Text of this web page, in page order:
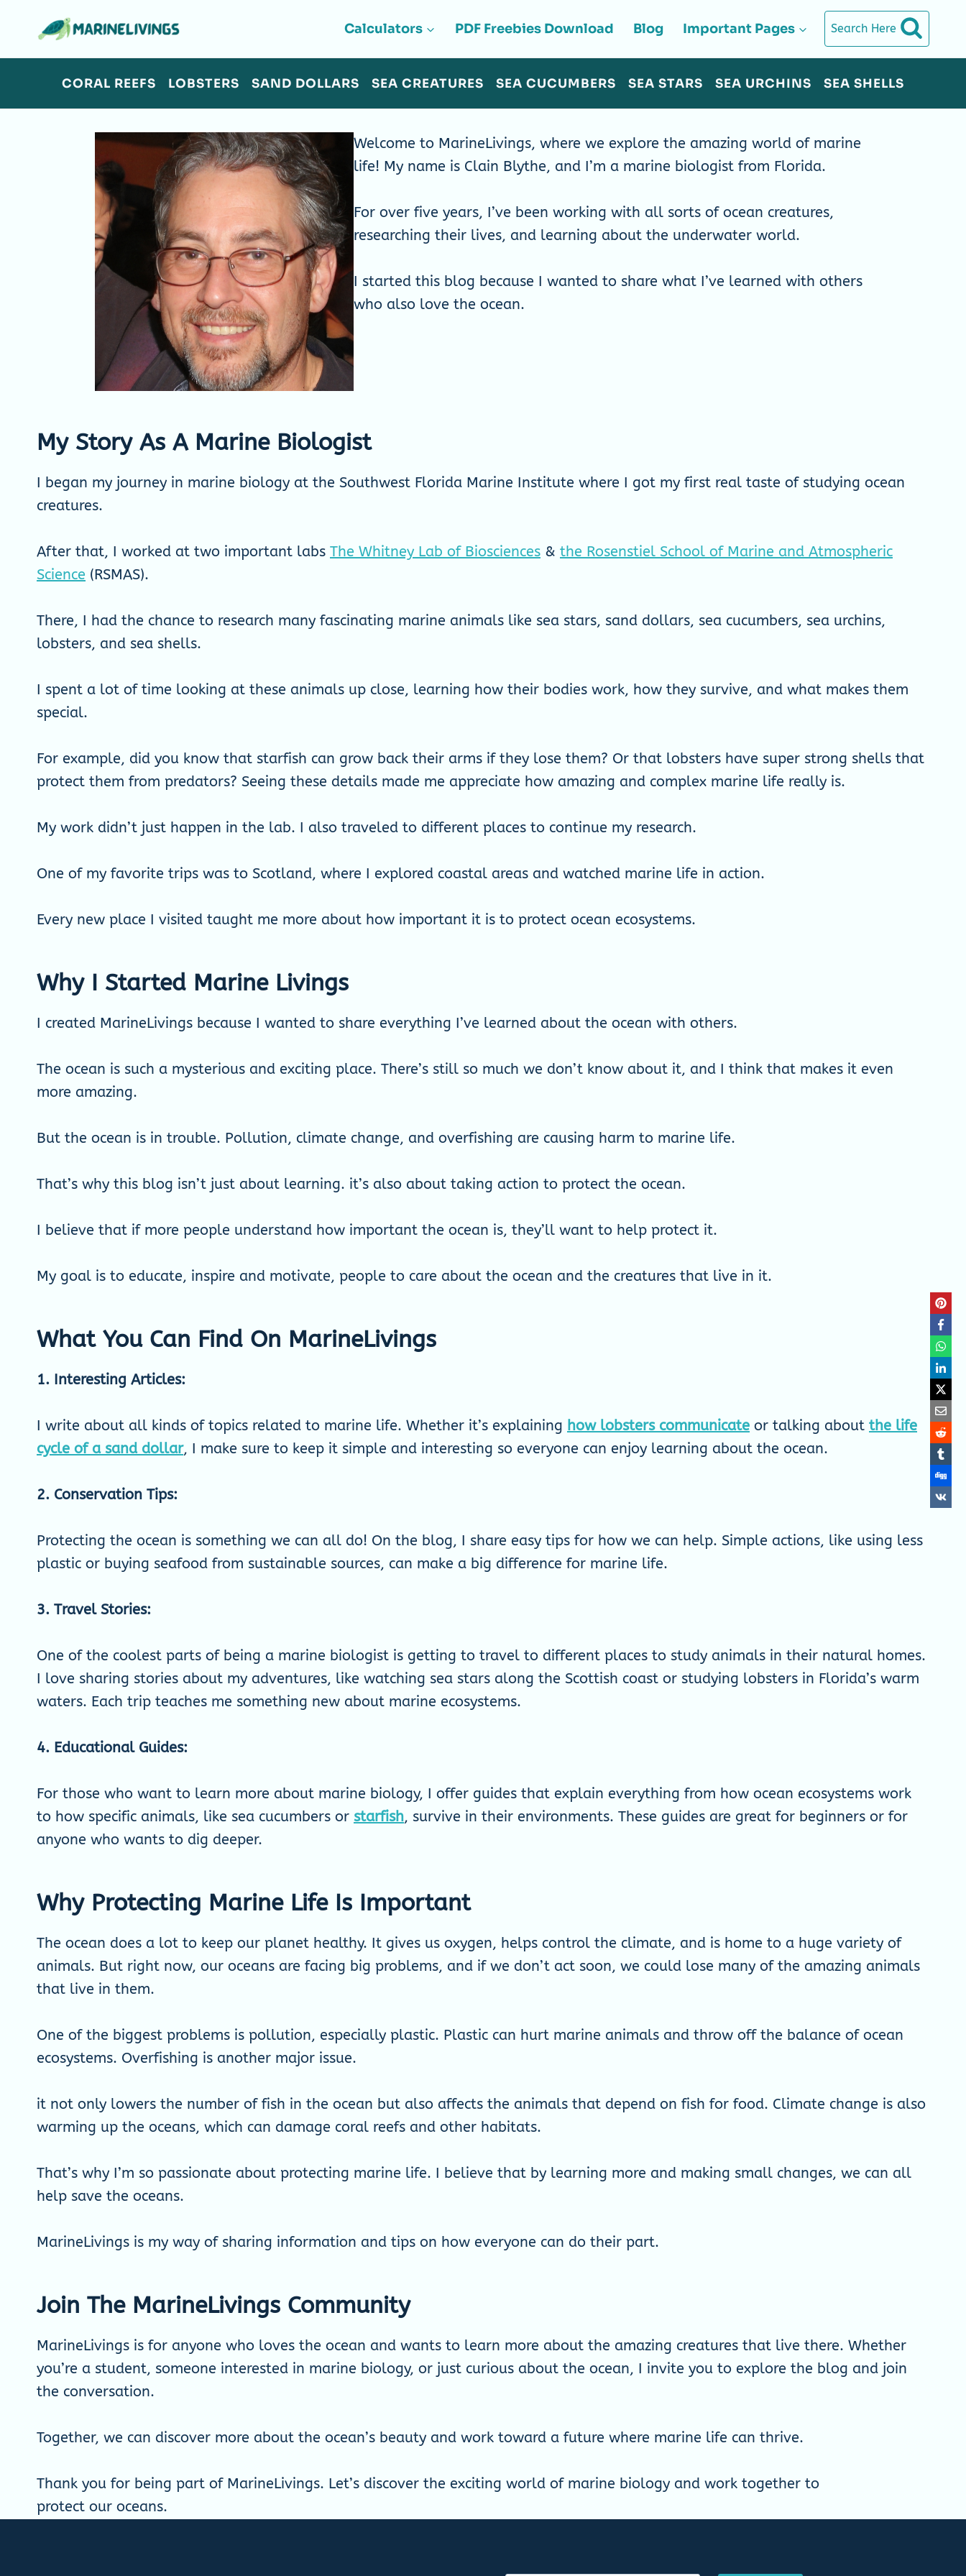
content
Calculators PDF Freebies Download Blog Important Pages Search Here
CORAL REEFS LOBSTERS SAND DOLLARS SEA CREATURES SEA CUCUMBERS SEA STARS SEA URCHINS SEA SHELLS
Welcome to MarineLivings, where we explore the amazing world of marine
life! My name is Clain Blythe, and I’m a marine biologist from Florida.
For over five years, I’ve been working with all sorts of ocean creatures,
researching their lives, and learning about the underwater world.
I started this blog because I wanted to share what I’ve learned with others
who also love the ocean.
My Story As A Marine Biologist
I began my journey in marine biology at the Southwest Florida Marine Institute where I got my first real taste of studying ocean
creatures.
After that, I worked at two important labs The Whitney Lab of Biosciences & the Rosenstiel School of Marine and Atmospheric
Science (RSMAS).
There, I had the chance to research many fascinating marine animals like sea stars, sand dollars, sea cucumbers, sea urchins,
lobsters, and sea shells.
I spent a lot of time looking at these animals up close, learning how their bodies work, how they survive, and what makes them
special.
For example, did you know that starfish can grow back their arms if they lose them? Or that lobsters have super strong shells that
protect them from predators? Seeing these details made me appreciate how amazing and complex marine life really is.
My work didn’t just happen in the lab. I also traveled to different places to continue my research.
One of my favorite trips was to Scotland, where I explored coastal areas and watched marine life in action.
Every new place I visited taught me more about how important it is to protect ocean ecosystems.
Why I Started Marine Livings
I created MarineLivings because I wanted to share everything I’ve learned about the ocean with others.
The ocean is such a mysterious and exciting place. There’s still so much we don’t know about it, and I think that makes it even
more amazing.
But the ocean is in trouble. Pollution, climate change, and overfishing are causing harm to marine life.
That’s why this blog isn’t just about learning. it’s also about taking action to protect the ocean.
I believe that if more people understand how important the ocean is, they’ll want to help protect it.
My goal is to educate, inspire and motivate, people to care about the ocean and the creatures that live in it.
What You Can Find On MarineLivings
1. Interesting Articles:
I write about all kinds of topics related to marine life. Whether it’s explaining how lobsters communicate or talking about the life
cycle of a sand dollar, I make sure to keep it simple and interesting so everyone can enjoy learning about the ocean.
2. Conservation Tips:
Protecting the ocean is something we can all do! On the blog, I share easy tips for how we can help. Simple actions, like using less
plastic or buying seafood from sustainable sources, can make a big difference for marine life.
3. Travel Stories:
One of the coolest parts of being a marine biologist is getting to travel to different places to study animals in their natural homes.
I love sharing stories about my adventures, like watching sea stars along the Scottish coast or studying lobsters in Florida’s warm
waters. Each trip teaches me something new about marine ecosystems.
4. Educational Guides:
For those who want to learn more about marine biology, I offer guides that explain everything from how ocean ecosystems work
to how specific animals, like sea cucumbers or starfish, survive in their environments. These guides are great for beginners or for
anyone who wants to dig deeper.
Why Protecting Marine Life Is Important
The ocean does a lot to keep our planet healthy. It gives us oxygen, helps control the climate, and is home to a huge variety of
animals. But right now, our oceans are facing big problems, and if we don’t act soon, we could lose many of the amazing animals
that live in them.
One of the biggest problems is pollution, especially plastic. Plastic can hurt marine animals and throw off the balance of ocean
ecosystems. Overfishing is another major issue.
it not only lowers the number of fish in the ocean but also affects the animals that depend on fish for food. Climate change is also
warming up the oceans, which can damage coral reefs and other habitats.
That’s why I’m so passionate about protecting marine life. I believe that by learning more and making small changes, we can all
help save the oceans.
MarineLivings is my way of sharing information and tips on how everyone can do their part.
Join The MarineLivings Community
MarineLivings is for anyone who loves the ocean and wants to learn more about the amazing creatures that live there. Whether
you’re a student, someone interested in marine biology, or just curious about the ocean, I invite you to explore the blog and join
the conversation.
Together, we can discover more about the ocean’s beauty and work toward a future where marine life can thrive.
Thank you for being part of MarineLivings. Let’s discover the exciting world of marine biology and work together to
protect our oceans.